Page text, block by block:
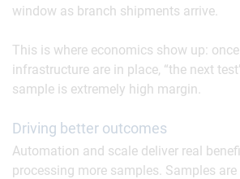
window as branch shipments arrive.
This is where economics show up:
infrastructure are in place, “the next
sample is extremely high margin.
Driving better outcomes
Automation and scale deliver real
processing more samples. Samples